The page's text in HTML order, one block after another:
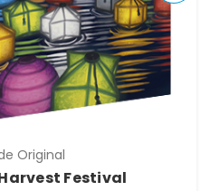
Original
Festival